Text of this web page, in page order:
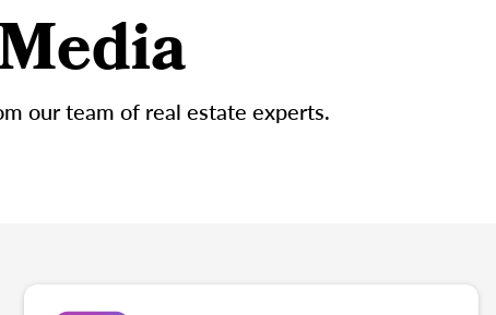
our team of real estate experts.